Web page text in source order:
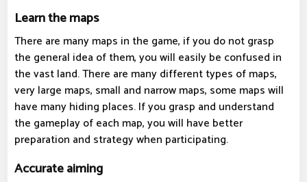
Learn the maps
There are many maps in the game, if you do not grasp
the general idea of ​​them, you will easily be confused in
the vast land. There are many different types of maps,
very large maps, small and narrow maps, some maps will
have many hiding places. If you grasp and understand
the gameplay of each map, you will have better
preparation and strategy when participating.
Accurate aiming